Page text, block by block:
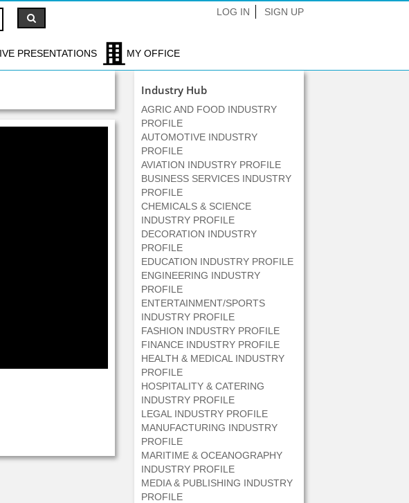
LOG IN SIGN UP
PRESENTATIONS MY OFFICE
Industry Hub
AGRIC AND FOOD INDUSTRY
PROFILE
AUTOMOTIVE INDUSTRY
PROFILE
AVIATION INDUSTRY PROFILE
BUSINESS SERVICES INDUSTRY
PROFILE
CHEMICALS & SCIENCE
INDUSTRY PROFILE
DECORATION INDUSTRY
PROFILE
EDUCATION INDUSTRY PROFILE
ENGINEERING INDUSTRY
PROFILE
ENTERTAINMENT/SPORTS
INDUSTRY PROFILE
FASHION INDUSTRY PROFILE
FINANCE INDUSTRY PROFILE
HEALTH & MEDICAL INDUSTRY
PROFILE
HOSPITALITY & CATERING
INDUSTRY PROFILE
LEGAL INDUSTRY PROFILE
MANUFACTURING INDUSTRY
PROFILE
MARITIME & OCEANOGRAPHY
INDUSTRY PROFILE
MEDIA & PUBLISHING INDUSTRY
PROFILE